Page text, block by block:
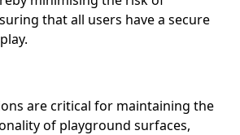
that all users have a secure
are critical for maintaining the
of playground surfaces,